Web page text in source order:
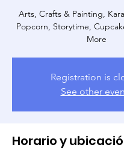
Arts, Crafts & Painting,
Popcorn, Storytime,
More
Registration is
See other
Horario y